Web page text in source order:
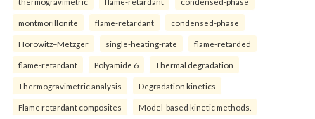
montmorillonite flame-retardant condensed-phase
Horowitz–Metzger single-heating-rate flame-retarded
flame-retardant Polyamide 6 Thermal degradation
Thermogravimetric analysis Degradation kinetics
Flame retardant composites Model-based kinetic methods.